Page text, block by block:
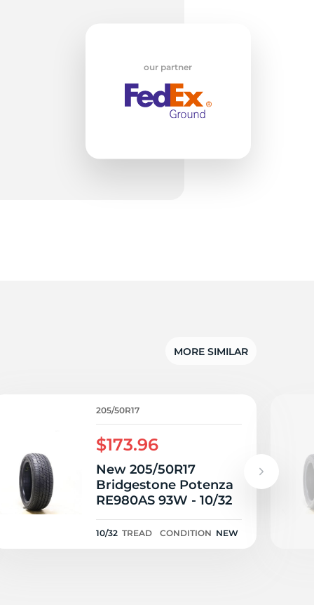
our partner
MORE SIMILAR
205/50R17
$173.96
New 205/50R17
Bridgestone Potenza
RE980AS 93W - 10/32
10/32 TREAD CONDITION NEW